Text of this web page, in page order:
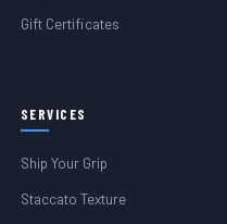
Gift Certificates
SERVICES
Ship Your Grip
Staccato Texture